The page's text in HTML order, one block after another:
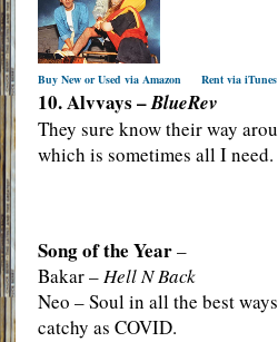
Buy New or Used via Amazon Rent via iTunes
10. Alvvays –BlueRev
They sure know their way
which is sometimes all I need.
Song of the Year–
Bakar –Hell N Back
Neo – Soul in all the best
catchy as COVID.